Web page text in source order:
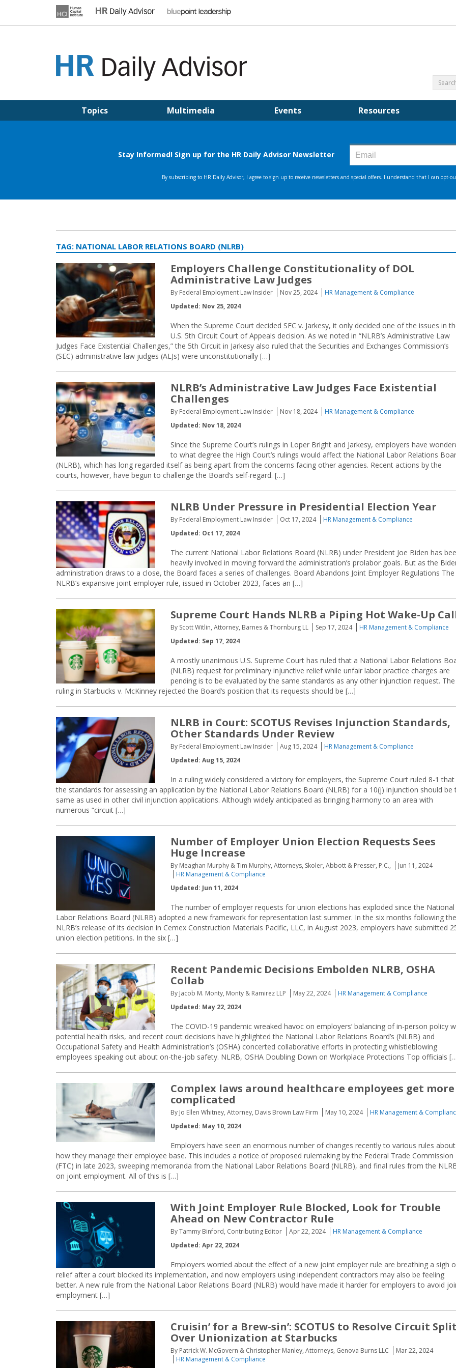
Topics Multimedia Events Resources
TAG: NATIONAL LABOR RELATIONS BOARD (NLRB)
Employers Challenge Constitutionality of DOL
Administrative Law Judges
By Federal Employment Law Insider Nov 25, 2024
HR Management & Compliance
Updated: Nov 25, 2024
When the Supreme Court decided SEC v. Jarkesy, it only decided one of the issues in
U.S. 5th Circuit Court of Appeals decision. As we noted in “NLRB’s Administrative Law
Judges Face Existential Challenges,” the 5th Circuit in Jarkesy also ruled that the Securities and Exchanges Commission’s
(SEC) administrative law judges (ALJs) were unconstitutionally […]
NLRB’s Administrative Law Judges Face Existential
Challenges
By Federal Employment Law Insider Nov 18, 2024
HR Management & Compliance
Updated: Nov 18, 2024
Since the Supreme Court’s rulings in Loper Bright and Jarkesy, employers have
to what degree the High Court’s rulings would affect the National Labor Relations
(NLRB), which has long regarded itself as being apart from the concerns facing other agencies. Recent actions by the
courts, however, have begun to challenge the Board’s self-regard. […]
NLRB Under Pressure in Presidential Election Year
By Federal Employment Law Insider Oct 17, 2024
HR Management & Compliance
Updated: Oct 17, 2024
The current National Labor Relations Board (NLRB) under President Joe Biden has
heavily involved in moving forward the administration’s prolabor goals. But as the
administration draws to a close, the Board faces a series of challenges. Board Abandons Joint Employer Regulations The
NLRB’s expansive joint employer rule, issued in October 2023, faces an […]
Supreme Court Hands NLRB a Piping Hot Wake-Up
By Scott Witlin, Attorney, Barnes & Thornburg LL Sep 17, 2024
HR Management & Compliance
Updated: Sep 17, 2024
A mostly unanimous U.S. Supreme Court has ruled that a National Labor Relations
(NLRB) request for preliminary injunctive relief while unfair labor practice charges are
pending is to be evaluated by the same standards as any other injunction request. The
ruling in Starbucks v. McKinney rejected the Board’s position that its requests should be […]
NLRB in Court: SCOTUS Revises Injunction Standards,
Other Standards Under Review
By Federal Employment Law Insider Aug 15, 2024
HR Management & Compliance
Updated: Aug 15, 2024
In a ruling widely considered a victory for employers, the Supreme Court ruled 8-1 that
the standards for assessing an application by the National Labor Relations Board (NLRB) for a 10(j) injunction should be
same as used in other civil injunction applications. Although widely anticipated as bringing harmony to an area with
numerous “circuit […]
Number of Employer Union Election Requests Sees
Huge Increase
By Meaghan Murphy & Tim Murphy, Attorneys, Skoler, Abbott & Presser, P.C.,
Jun 11, 2024
HR Management & Compliance
Updated: Jun 11, 2024
The number of employer requests for union elections has exploded since the National
Labor Relations Board (NLRB) adopted a new framework for representation last summer. In the six months following the
NLRB’s release of its decision in Cemex Construction Materials Pacific, LLC, in August 2023, employers have submitted
union election petitions. In the six […]
Recent Pandemic Decisions Embolden NLRB, OSHA
Collab
By Jacob M. Monty, Monty & Ramirez LLP May 22, 2024
HR Management & Compliance
Updated: May 22, 2024
The COVID-19 pandemic wreaked havoc on employers’ balancing of in-person policy
potential health risks, and recent court decisions have highlighted the National Labor Relations Board’s (NLRB) and
Occupational Safety and Health Administration’s (OSHA) concerted collaborative efforts in protecting whistleblowing
employees speaking out about on-the-job safety. NLRB, OSHA Doubling Down on Workplace Protections Top officials
Complex laws around healthcare employees get more
complicated
By Jo Ellen Whitney, Attorney, Davis Brown Law Firm May 10, 2024
HR Management &
Updated: May 10, 2024
Employers have seen an enormous number of changes recently to various rules about
how they manage their employee base. This includes a notice of proposed rulemaking by the Federal Trade Commission
(FTC) in late 2023, sweeping memoranda from the National Labor Relations Board (NLRB), and final rules from the
on joint employment. All of this is […]
With Joint Employer Rule Blocked, Look for Trouble
Ahead on New Contractor Rule
By Tammy Binford, Contributing Editor Apr 22, 2024
HR Management & Compliance
Updated: Apr 22, 2024
Employers worried about the effect of a new joint employer rule are breathing a sigh
relief after a court blocked its implementation, and now employers using independent contractors may also be feeling
better. A new rule from the National Labor Relations Board (NLRB) would have made it harder for employers to avoid
employment […]
Cruisin’ for a Brew-sin’: SCOTUS to Resolve Circuit
Over Unionization at Starbucks
By Patrick W. McGovern & Christopher Manley, Attorneys, Genova Burns LLC
Mar 22, 2024
HR Management & Compliance